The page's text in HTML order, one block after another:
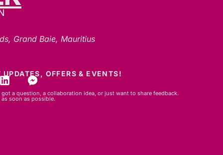
Grand Baie, Mauritius
OFFERS & EVENTS!
got a question, a collaboration idea, or just want to share feedback.
soon as possible.